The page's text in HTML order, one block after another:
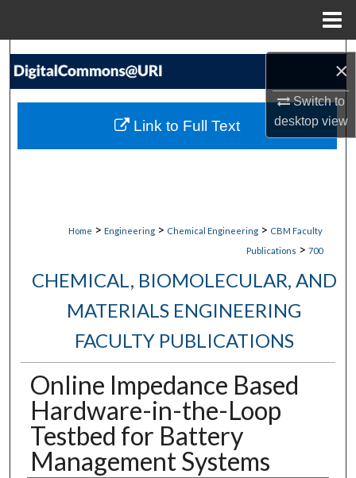
×
Switch to
desktopview
Search
My Account
Home > Engineering > Chemical Engineering > CBM Faculty
Publications > 700
CHEMICAL, BIOMOLECULAR, AND
MATERIALS ENGINEERING
FACULTY PUBLICATIONS
Online Impedance Based
Hardware-in-the-Loop
Testbed for Battery
Management Systems
Link to Full Text